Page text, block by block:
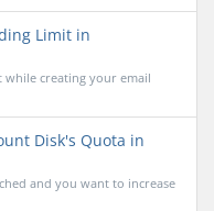
Limit in
while creating your email
Disk's Quota in
and you want to increase